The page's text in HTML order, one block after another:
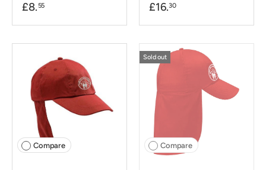
£8. 55 £16.30
Compare
Sold out
Compare